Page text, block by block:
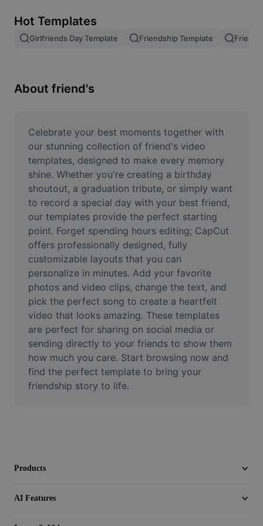
Image merge
Resize Image
Meme Generator
AI Text Remover
AI People Remover
AI Inpainting
Face Cutout
Video
Remove video BG
Enhance quality
Video Editor
Trim Video
Add Subtitles To Video
Hot Templates
Girlfriends Day Template Friendship Template
About friend's
Celebrate your best moments together with
our stunning collection of friend's video
templates, designed to make every memory
shine. Whether you're creating a birthday
shoutout, a graduation tribute, or simply want
to record a special day with your best friend,
our templates provide the perfect starting
point. Forget spending hours editing; CapCut
offers professionally designed, fully
customizable layouts that you can
personalize in minutes. Add your favorite
photos and video clips, change the text, and
pick the perfect song to create a heartfelt
video that looks amazing. These templates
are perfect for sharing on social media or
sending directly to your friends to show them
how much you care. Start browsing now and
find the perfect template to bring your
friendship story to life.
Products
AI Features